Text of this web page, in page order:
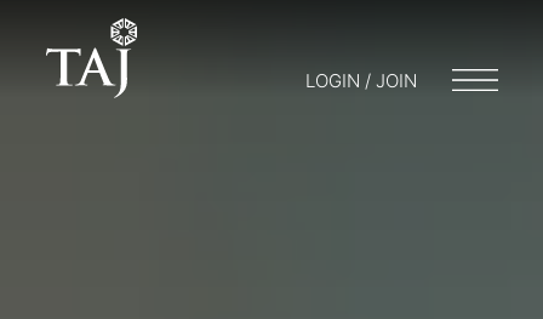
LOGIN / JOIN